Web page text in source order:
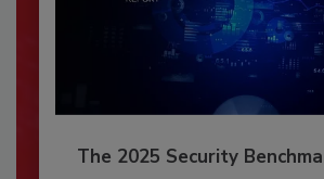
The 2025 Security